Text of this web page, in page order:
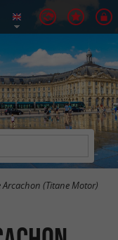
Arcachon (Titane Motor)